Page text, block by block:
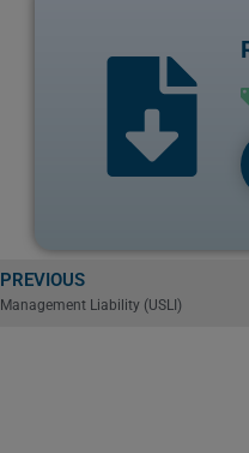
PREVIOUS
Management Liability (USLI)